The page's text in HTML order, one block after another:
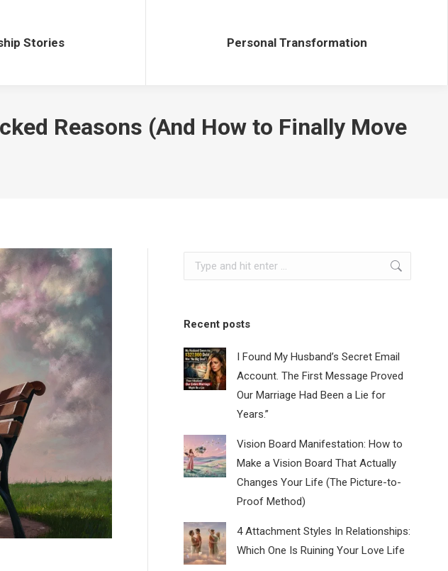
Stories Personal Transformation
Reasons (And How to Finally Move
Search:
Recent posts
I Found My Husband’s Secret Email
Account. The First Message Proved
Our Marriage Had Been a Lie for
Years.”
Vision Board Manifestation: How to
Make a Vision Board That Actually
Changes Your Life (The Picture-to-
Proof Method)
4 Attachment Styles In Relationships:
Which One Is Ruining Your Love Life